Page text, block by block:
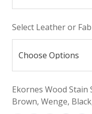
Select Leather or
Ekornes Wood Stain
Brown, Wenge,